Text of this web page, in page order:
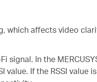
affects video
signal. In the
If the RSSI value